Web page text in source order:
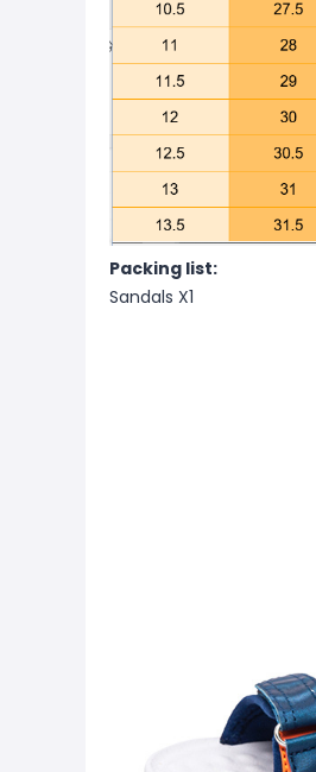
Packing list:
Sandals X1